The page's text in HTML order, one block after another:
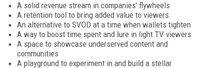
A solid revenue stream in companies’ flywheels
A retention tool to bring added value to viewers
An alternative to SVOD at a time when wallets tighten
A way to boost time spent and lure in light TV viewers
A space to showcase underserved content and
communities
A playground to experiment in and build a stellar